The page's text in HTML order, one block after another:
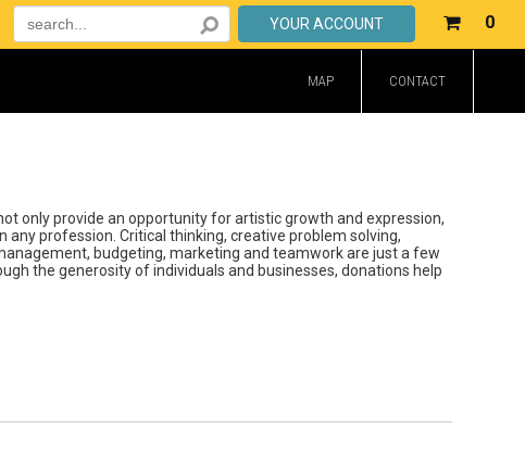
Your
0
YOUR ACCOUNT
MAP CONTACT
only provide an opportunity for artistic growth and expression,
profession. Critical thinking, creative problem solving,
budgeting, marketing and teamwork are just a few
the generosity of individuals and businesses, donations help